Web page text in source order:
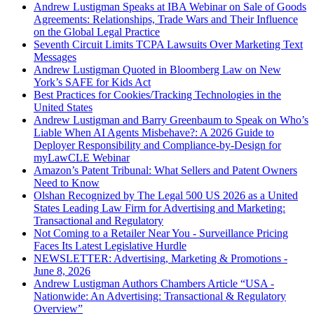
Andrew Lustigman Speaks at IBA Webinar on Sale of Goods
Agreements: Relationships, Trade Wars and Their Influence
on the Global Legal Practice
Seventh Circuit Limits TCPA Lawsuits Over Marketing Text
Messages
Andrew Lustigman Quoted in Bloomberg Law on New
York’s SAFE for Kids Act
Best Practices for Cookies/Tracking Technologies in the
United States
Andrew Lustigman and Barry Greenbaum to Speak on Who’s
Liable When AI Agents Misbehave?: A 2026 Guide to
Deployer Responsibility and Compliance-by-Design for
myLawCLE Webinar
Amazon’s Patent Tribunal: What Sellers and Patent Owners
Need to Know
Olshan Recognized by The Legal 500 US 2026 as a United
States Leading Law Firm for Advertising and Marketing:
Transactional and Regulatory
Not Coming to a Retailer Near You - Surveillance Pricing
Faces Its Latest Legislative Hurdle
NEWSLETTER: Advertising, Marketing & Promotions -
June 8, 2026
Andrew Lustigman Authors Chambers Article “USA -
Nationwide: An Advertising: Transactional & Regulatory
Overview”